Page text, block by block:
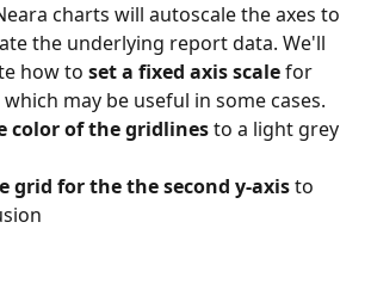
charts will autoscale the axes to
the underlying report data. We'll
how to set a fixed axis scale for
which may be useful in some cases.
color of the gridlines to a light grey
grid for the the second y-axis to